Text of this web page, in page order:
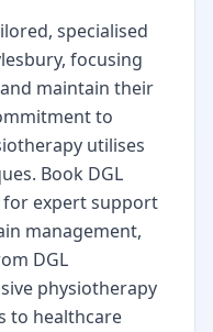
specialised
focusing
maintain their
to
utilises
Book DGL
expert support
management,
DGL
physiotherapy
to healthcare